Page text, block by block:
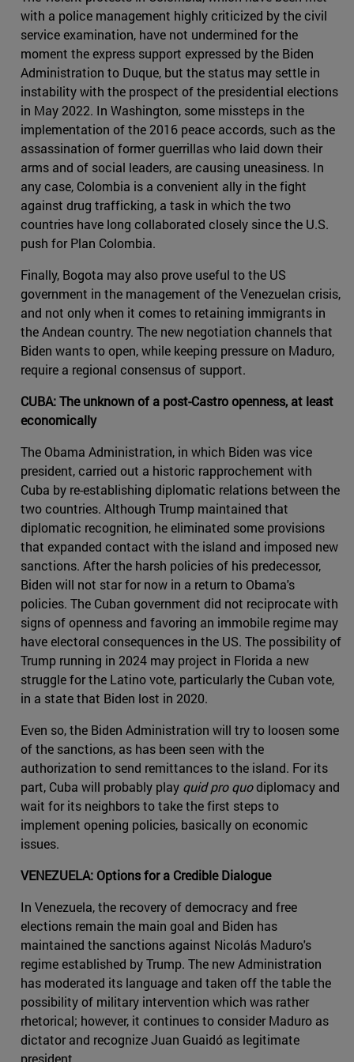
with a police management highly criticized by the civil
service examination, have not undermined for the
moment the express support expressed by the Biden
Administration to Duque, but the status may settle in
instability with the prospect of the presidential elections
in May 2022. In Washington, some missteps in the
implementation of the 2016 peace accords, such as the
assassination of former guerrillas who laid down their
arms and of social leaders, are causing uneasiness. In
any case, Colombia is a convenient ally in the fight
against drug trafficking, a task in which the two
countries have long collaborated closely since the U.S.
push for Plan Colombia.
Finally, Bogota may also prove useful to the US
government in the management of the Venezuelan crisis,
and not only when it comes to retaining immigrants in
the Andean country. The new negotiation channels that
Biden wants to open, while keeping pressure on Maduro,
require a regional consensus of support.
CUBA: The unknown of a post-Castro openness, at least
economically
The Obama Administration, in which Biden was vice
president, carried out a historic rapprochement with
Cuba by re-establishing diplomatic relations between the
two countries. Although Trump maintained that
diplomatic recognition, he eliminated some provisions
that expanded contact with the island and imposed new
sanctions. After the harsh policies of his predecessor,
Biden will not star for now in a return to Obama's
policies. The Cuban government did not reciprocate with
signs of openness and favoring an immobile regime may
have electoral consequences in the US. The possibility of
Trump running in 2024 may project in Florida a new
struggle for the Latino vote, particularly the Cuban vote,
in a state that Biden lost in 2020.
Even so, the Biden Administration will try to loosen some
of the sanctions, as has been seen with the
authorization to send remittances to the island. For its
part, Cuba will probably play quid pro quodiplomacy and
wait for its neighbors to take the first steps to
implement opening policies, basically on economic
issues.
VENEZUELA: Options for a Credible Dialogue
In Venezuela, the recovery of democracy and free
elections remain the main goal and Biden has
maintained the sanctions against Nicolás Maduro's
regime established by Trump. The new Administration
has moderated its language and taken off the table the
possibility of military intervention which was rather
rhetorical; however, it continues to consider Maduro as
dictator and recognize Juan Guaidó as legitimate
president.